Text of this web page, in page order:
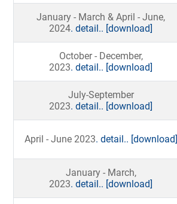
January - March & April - June,
2024. detail.. [download]
October - December,
2023. detail.. [download]
July-September
2023. detail.. [download]
April - June 2023. detail.. [download]
January - March,
2023. detail.. [download]